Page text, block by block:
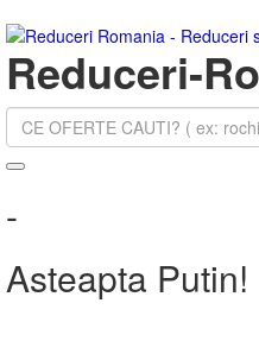
Reduceri-
-
Asteapta Putin!